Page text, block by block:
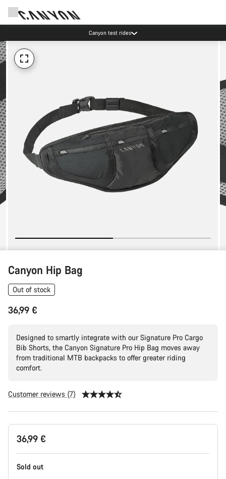
Canyon test rides
Canyon Hip Bag
Out of stock
36,99 €
Designed to smartly integrate with our Signature Pro Cargo
Bib Shorts, the Canyon Signature Pro Hip Bag moves away
from traditional MTB backpacks to offer greater riding
comfort.
Customer reviews (7)
Product
Configuration
36,99 €
Sold out